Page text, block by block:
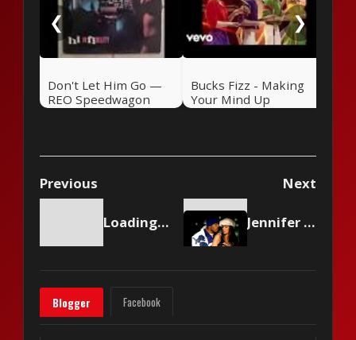
❮
Don't Let Him Go —
REO Speedwagon
(1981)
Bucks Fizz - Making
Your Mind Up
❯
Previous Next
Loading content... Jennifer Lopez ft. LL Cool J - All I Have
Blogger Facebook